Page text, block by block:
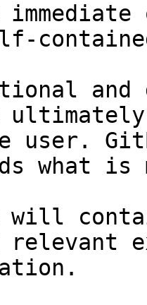
and
user.
what
will
relevant